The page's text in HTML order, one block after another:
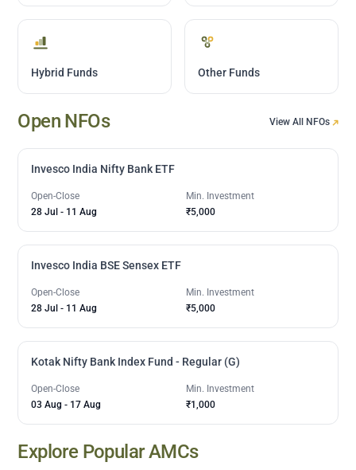
Hybrid Funds Other Funds
Open NFOs View All NFOs
Invesco India Nifty Bank ETF
Open-Close
28 Jul - 11 Aug
Min. Investment
₹5,000
Invesco India BSE Sensex ETF
Open-Close
28 Jul - 11 Aug
Min. Investment
₹5,000
Kotak Nifty Bank Index Fund - Regular (G)
Open-Close
03 Aug - 17 Aug
Min. Investment
₹1,000
Explore Popular AMCs